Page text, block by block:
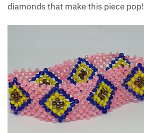
diamonds that make this piece pop!